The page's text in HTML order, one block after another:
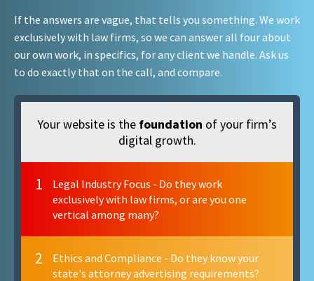
If the answers are vague, that tells you something. We work
exclusively with law firms, so we can answer all four about
our own work, in specifics, for any client we handle. Ask us
to do exactly that on the call, and compare.
Your website is the foundation of your firm’s
digital growth.
1
Legal Industry Focus - Do they work
exclusively with law firms, or are you one
vertical among many?
2
Ethics and Compliance - Do they know your
state's attorney advertising requirements?